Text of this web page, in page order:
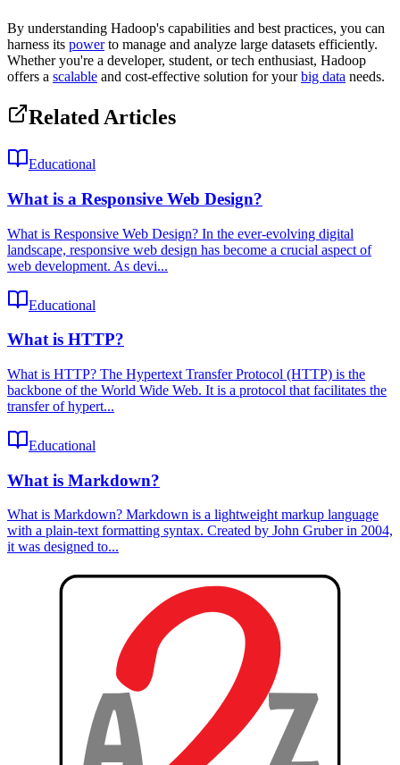
By understanding Hadoop's capabilities and best practices, you can
harness its powerto manage and analyze large datasets efficiently.
Whether you're a developer, student, or tech enthusiast, Hadoop
offers a scalable and cost-effective solution for yourbig data needs.
Related Articles
Educational
What is a Responsive Web Design?
What is Responsive Web Design? In the ever-evolving digital
landscape, responsive web design has become a crucial aspect of
web development. As devi...
Educational
What is HTTP?
What is HTTP? The Hypertext Transfer Protocol (HTTP) is the
backbone of the World Wide Web. It is a protocol that facilitates the
transfer of hypert...
Educational
What is Markdown?
What is Markdown? Markdown is a lightweight markup language
with a plain-text formatting syntax. Created by John Gruber in 2004,
it was designed to...